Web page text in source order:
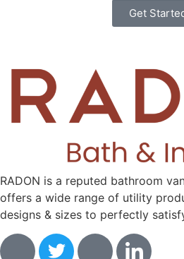
Get
RADON is a reputed bathroom
offers a wide range of utility
designs & sizes to perfectly